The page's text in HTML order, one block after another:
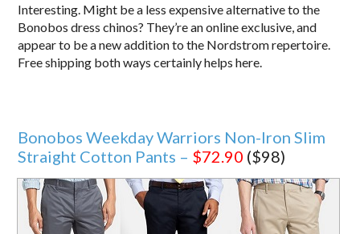
Interesting. Might be a less expensive alternative to the
Bonobos dress chinos? They’re an online exclusive, and
appear to be a new addition to the Nordstrom repertoire.
Free shipping both ways certainly helps here.
Bonobos Weekday Warriors Non-Iron Slim
Straight Cotton Pants – $72.90 ($98)